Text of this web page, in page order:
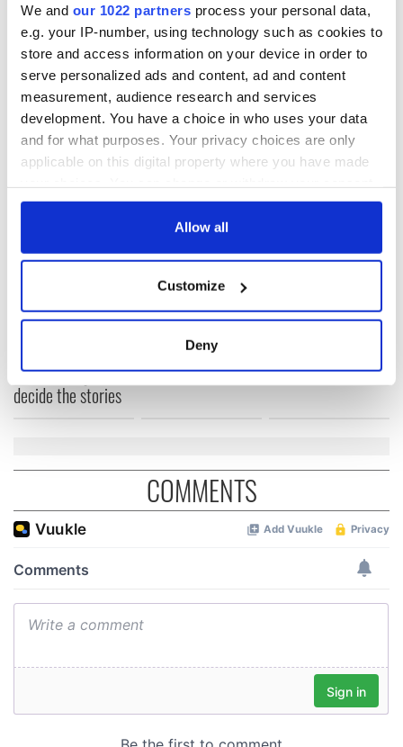
We and our 1022 partners process your personal data,
e.g. your IP-number, using technology such as cookies to
store and access information on your device in order to
serve personalized ads and content, ad and content
measurement, audience research and services
development. You have a choice in who uses your data
and for what purposes. Your privacy choices are only
applicable on this digital property where you have made
any time from the Cookie Declaration or by clicking on
Collect information about your geographical
location which can be accurate to within several
Find out more about how your personal data is processed
We use cookies to personalise content and ads, to
provide social media features and to analyse our traffic.
We also share information about your use of our site with
our social media, advertising and analytics partners who
provided to them or that they’ve collected from your use
of their services.
Allow all
Customize
Deny
This article was submitted to the IrishCentral contributors
network by a member of the global Irish community. To become
an IrishCentral contributor click here.
RELATED: 1916 Easter Rising
READ NEXT
Newsletter you
decide the stories
DNA test led a
find family ties to
Mrs. O’Leary of the
This St. Patrick's
Day, be a Friend of
together we can
support each other
COMMENTS